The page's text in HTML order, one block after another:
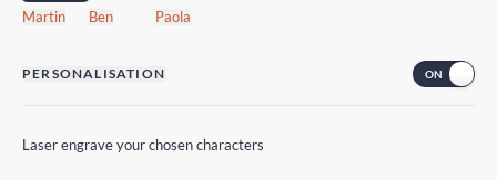
Martin Ben Paola
PERSONALISATION
Laser engrave your chosen characters